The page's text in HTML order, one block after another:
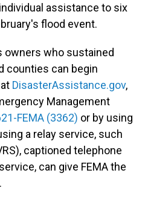
assistance to six
flood event.
owners who sustained
counties can begin
DisasterAssistance.gov,
Management
FEMA (3362) or by using
a relay service, such
captioned telephone
can give FEMA the